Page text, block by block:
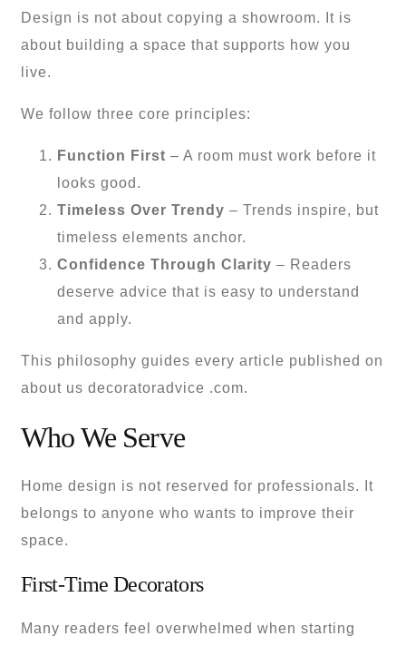
Design is not about copying a showroom. It is
about building a space that supports how you
live.
We follow three core principles:
Function First – A room must work before it
looks good.
Timeless Over Trendy – Trends inspire, but
timeless elements anchor.
Confidence Through Clarity – Readers
deserve advice that is easy to understand
and apply.
This philosophy guides every article published on
about us decoratoradvice .com.
Who We Serve
Home design is not reserved for professionals. It
belongs to anyone who wants to improve their
space.
First-Time Decorators
Many readers feel overwhelmed when starting